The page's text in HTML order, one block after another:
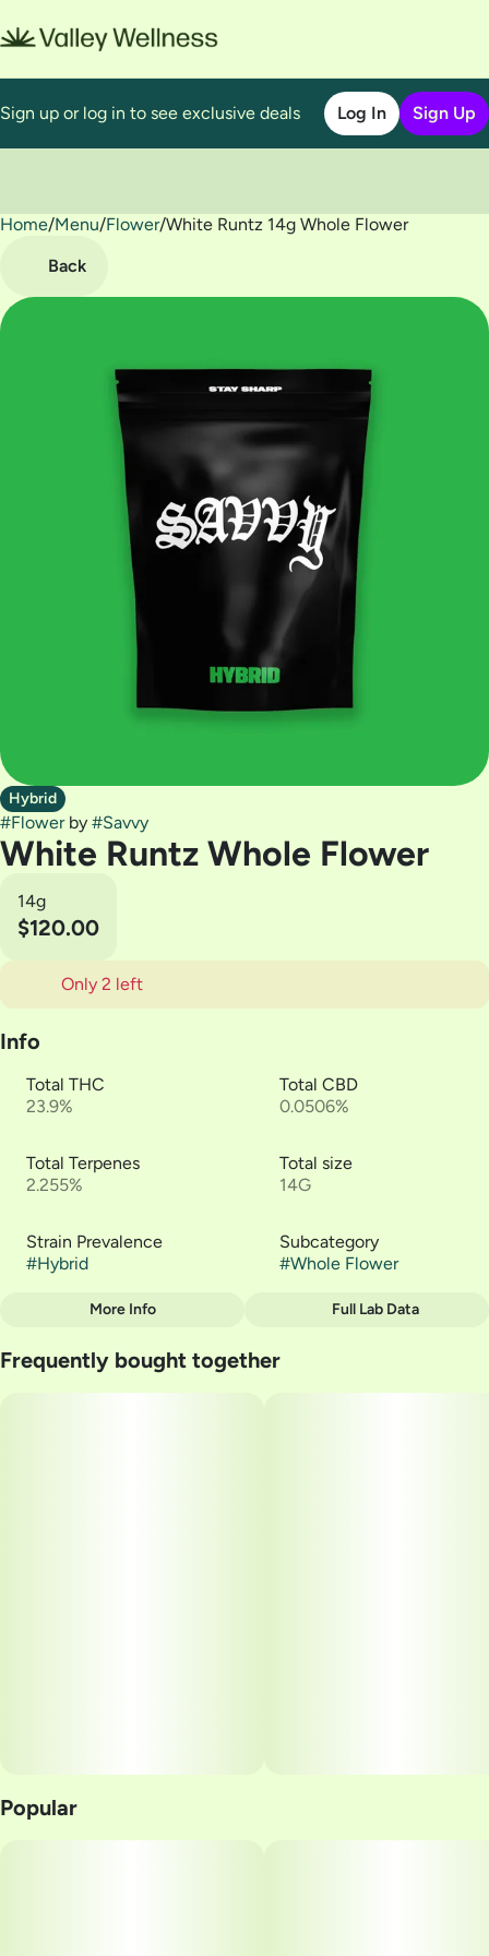
Sign up or log in to see exclusive deals Log In Sign Up
Home/Menu/Flower/White Runtz 14g Whole Flower
Back
Hybrid
#Flowerby #Savvy
White Runtz Whole Flower
14g
$120.00
Only 2 left
Info
Total THC
23.9%
Total CBD
0.0506%
Total Terpenes
2.255%
Total size
14G
Strain Prevalence
#Hybrid
Subcategory
#Whole Flower
Strain
White Runtz - Verano
More Info Full Lab Data
Frequently bought together
Popular
0